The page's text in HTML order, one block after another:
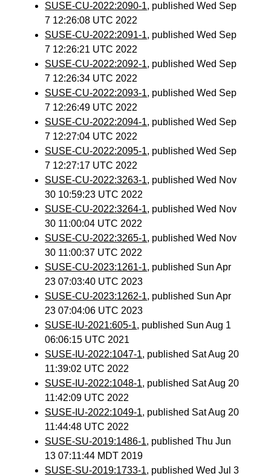
SUSE-CU-2022:2090-1, published Wed Sep
7 12:26:08 UTC 2022
SUSE-CU-2022:2091-1, published Wed Sep
7 12:26:21 UTC 2022
SUSE-CU-2022:2092-1, published Wed Sep
7 12:26:34 UTC 2022
SUSE-CU-2022:2093-1, published Wed Sep
7 12:26:49 UTC 2022
SUSE-CU-2022:2094-1, published Wed Sep
7 12:27:04 UTC 2022
SUSE-CU-2022:2095-1, published Wed Sep
7 12:27:17 UTC 2022
SUSE-CU-2022:3263-1, published Wed Nov
30 10:59:23 UTC 2022
SUSE-CU-2022:3264-1, published Wed Nov
30 11:00:04 UTC 2022
SUSE-CU-2022:3265-1, published Wed Nov
30 11:00:37 UTC 2022
SUSE-CU-2023:1261-1, published Sun Apr
23 07:03:40 UTC 2023
SUSE-CU-2023:1262-1, published Sun Apr
23 07:04:06 UTC 2023
SUSE-IU-2021:605-1, published Sun Aug 1
06:06:15 UTC 2021
SUSE-IU-2022:1047-1, published Sat Aug 20
11:39:02 UTC 2022
SUSE-IU-2022:1048-1, published Sat Aug 20
11:42:09 UTC 2022
SUSE-IU-2022:1049-1, published Sat Aug 20
11:44:48 UTC 2022
SUSE-SU-2019:1486-1, published Thu Jun
13 07:11:44 MDT 2019
SUSE-SU-2019:1733-1, published Wed Jul 3